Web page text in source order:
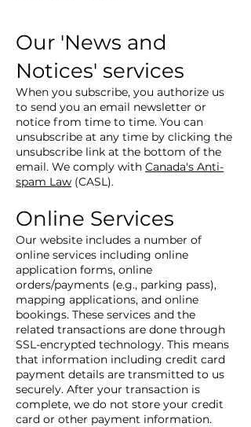
Our 'News and
Notices' services
When you subscribe, you authorize us
to send you an email newsletter or
notice from time to time. You can
unsubscribe at any time by clicking the
unsubscribe link at the bottom of the
email. We comply with Canada's Anti-
spam Law (CASL).
Online Services
Our website includes a number of
online services including online
application forms, online
orders/payments (e.g., parking pass),
mapping applications, and online
bookings. These services and the
related transactions are done through
SSL-encrypted technology. This means
that information including credit card
payment details are transmitted to us
securely. After your transaction is
complete, we do not store your credit
card or other payment information.